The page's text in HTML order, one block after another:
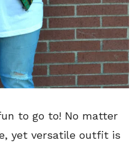
to go to! No matter
yet versatile outfit is